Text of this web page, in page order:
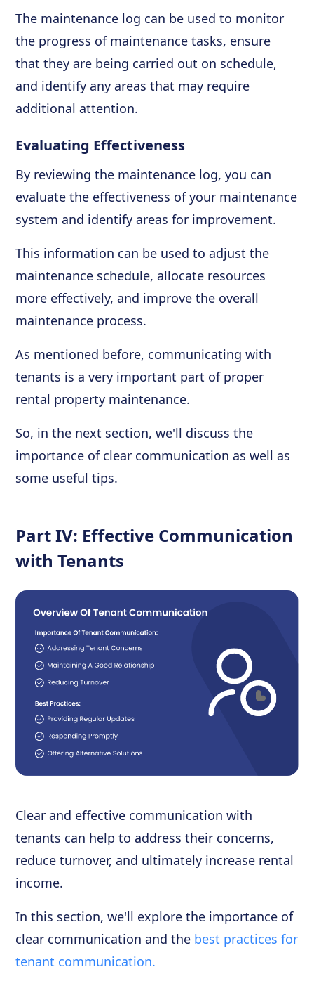
The maintenance log can be used to monitor
the progress of maintenance tasks, ensure
that they are being carried out on schedule,
and identify any areas that may require
additional attention.
Evaluating Effectiveness
By reviewing the maintenance log, you can
evaluate the effectiveness of your maintenance
system and identify areas for improvement.
This information can be used to adjust the
maintenance schedule, allocate resources
more effectively, and improve the overall
maintenance process.
As mentioned before, communicating with
tenants is a very important part of proper
rental property maintenance.
So, in the next section, we'll discuss the
importance of clear communication as well as
some useful tips.
Part IV: Effective Communication
with Tenants
Clear and effective communication with
tenants can help to address their concerns,
reduce turnover, and ultimately increase rental
income.
In this section, we'll explore the importance of
clear communication and the best practices for
tenant communication.